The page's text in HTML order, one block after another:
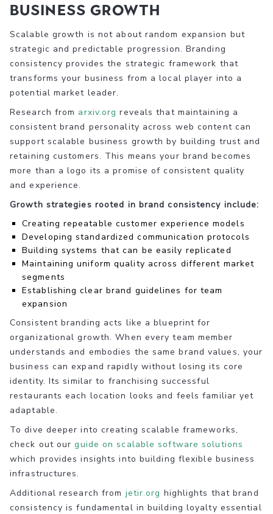
Business Growth
Scalable growth is not about random expansion but
strategic and predictable progression. Branding
consistency provides the strategic framework that
transforms your business from a local player into a
potential market leader.
Research from arxiv.org reveals that maintaining a
consistent brand personality across web content can
support scalable business growth by building trust and
retaining customers. This means your brand becomes
more than a logo its a promise of consistent quality
and experience.
Growth strategies rooted in brand consistency include:
Creating repeatable customer experience models
Developing standardized communication protocols
Building systems that can be easily replicated
Maintaining uniform quality across different market
segments
Establishing clear brand guidelines for team
expansion
Consistent branding acts like a blueprint for
organizational growth. When every team member
understands and embodies the same brand values, your
business can expand rapidly without losing its core
identity. Its similar to franchising successful
restaurants each location looks and feels familiar yet
adaptable.
To dive deeper into creating scalable frameworks,
check out ourguide on scalable software solutions
which provides insights into building flexible business
infrastructures.
Additional research from jetir.org highlights that brand
consistency is fundamental in building loyalty essential